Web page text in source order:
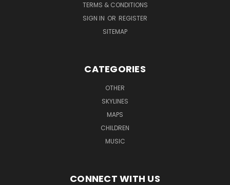
TERMS & CONDITIONS
SIGN IN OR REGISTER
SITEMAP
CATEGORIES
OTHER
SKYLINES
MAPS
CHILDREN
MUSIC
CONNECT WITH US